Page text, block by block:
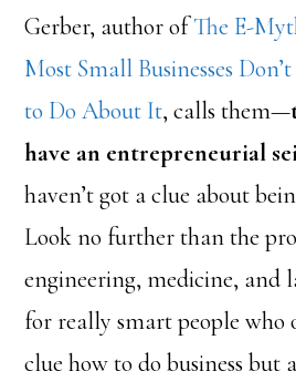
Gerber, author ofThe E-
Most Small Businesses
to Do About It, calls them—
have an entrepreneurial
haven’t got a clue about
Look no further than the
engineering, medicine, and
for really smart people who
clue how to do business but